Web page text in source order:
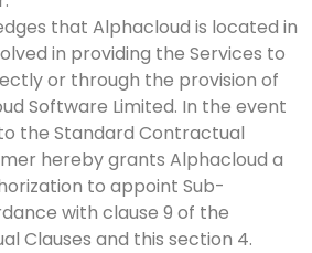
that Alphacloud is located in
in providing the Services to
or through the provision of
Software Limited. In the event
the Standard Contractual
hereby grants Alphacloud a
to appoint Sub-
with clause 9 of the
Clauses and this section 4.